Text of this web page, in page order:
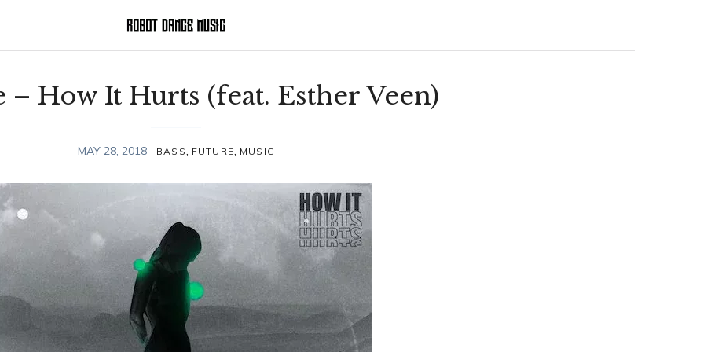
– How It Hurts (feat. Esther Veen)
MAY 28, 2018 BASS, FUTURE, MUSIC